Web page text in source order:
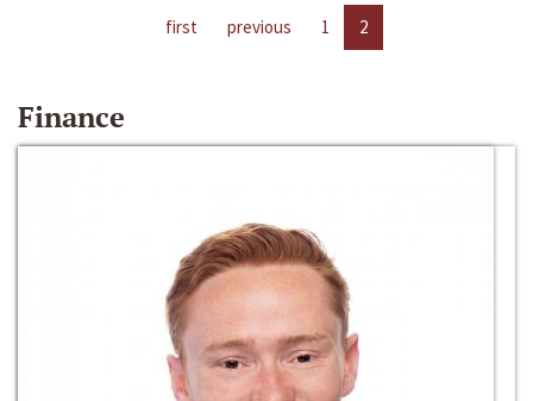
first previous 1 2
Finance